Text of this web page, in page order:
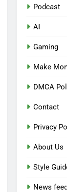
Podcast
AI
Gaming
Make
DMCA
Contact
Privacy
About Us
Style
News feed